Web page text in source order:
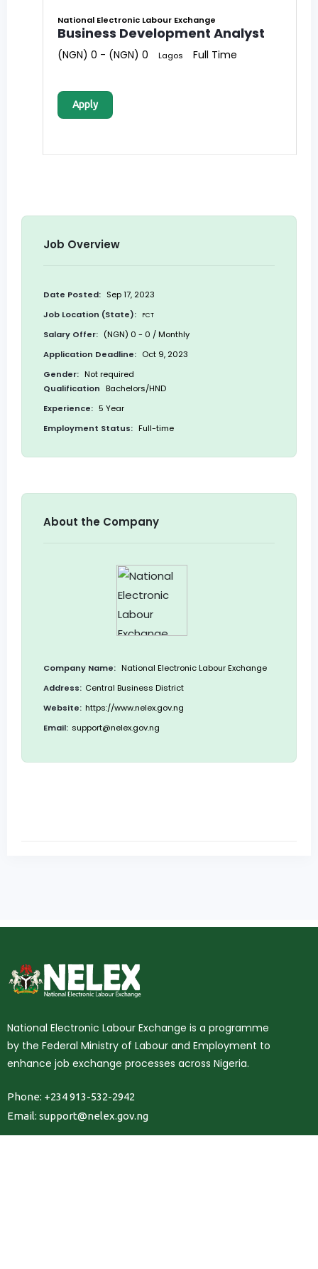
National Electronic Labour Exchange
Business Development Analyst
(NGN) 0 - (NGN) 0 Lagos Full Time
Apply
Job Overview
Date Posted: Sep 17, 2023
Job Location (State):
FCT
Salary Offer: (NGN) 0 - 0 / Monthly
Application Deadline: Oct 9, 2023
Gender: Not required
Qualification Bachelors/HND
Experience: 5 Year
Employment Status: Full-time
About the Company
Company Name: National Electronic Labour Exchange
Address: Central Business District
Website: https://www.nelex.gov.ng
Email: support@nelex.gov.ng
National Electronic Labour Exchange is a programme
by the Federal Ministry of Labour and Employment to
enhance job exchange processes across Nigeria.
Phone: +234 913-532-2942
Email: support@nelex.gov.ng
Information